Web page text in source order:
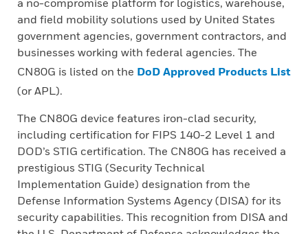
a no-compromise platform for logistics, warehouse,
and field mobility solutions used by United States
government agencies, government contractors, and
businesses working with federal agencies. The
CN80G is listed on the DoD Approved Products List
(or APL).
The CN80G device features iron-clad security,
including certification for FIPS 140-2 Level 1 and
DOD’s STIG certification. The CN80G has received a
prestigious STIG (Security Technical
Implementation Guide) designation from the
Defense Information Systems Agency (DISA) for its
security capabilities. This recognition from DISA and